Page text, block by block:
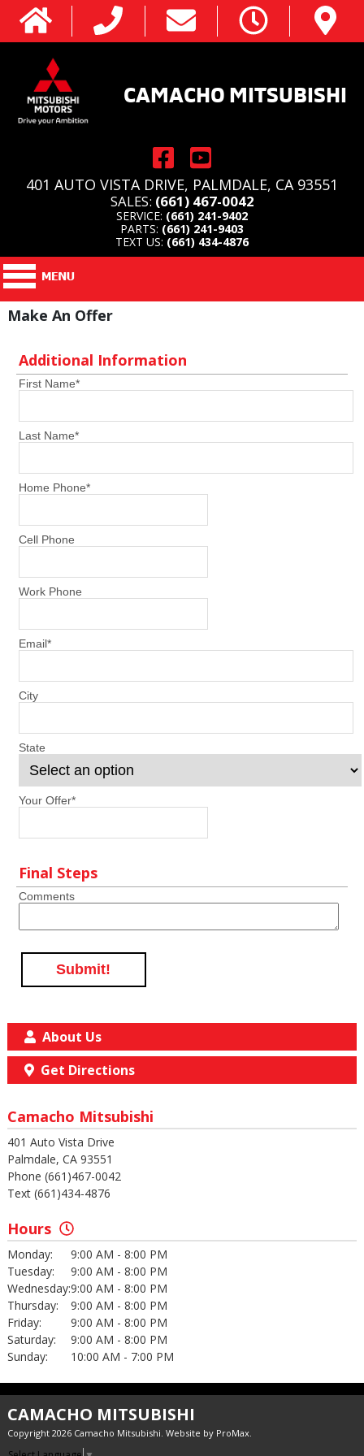
CAMACHO MITSUBISHI
401 AUTO VISTA DRIVE, PALMDALE, CA 93551
SALES: (661) 467-0042
SERVICE: (661) 241-9402
PARTS: (661) 241-9403
TEXT US: (661) 434-4876
Make An Offer
Additional Information
First Name*
Last Name*
Home Phone*
Cell Phone
Work Phone
Email*
City
State
Your Offer*
Final Steps
Comments
Submit!
About Us
Get Directions
Camacho Mitsubishi
401 Auto Vista Drive
Palmdale, CA 93551
Phone (661)467-0042
Text (661)434-4876
Hours
Monday:
9:00 AM - 8:00 PM
Tuesday:
9:00 AM - 8:00 PM
Wednesday:9:00 AM - 8:00 PM
Thursday:
9:00 AM - 8:00 PM
Friday:
9:00 AM - 8:00 PM
Saturday:
9:00 AM - 8:00 PM
Sunday:
10:00 AM - 7:00 PM
CAMACHO MITSUBISHI
Copyright 2026 Camacho Mitsubishi. Website by ProMax.